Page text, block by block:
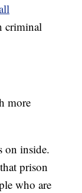
criminal
more
on inside.
prison
who are